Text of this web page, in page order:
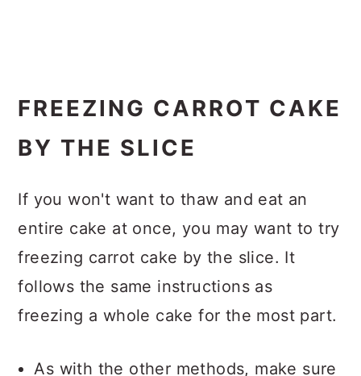
FREEZING CARROT CAKE
BY THE SLICE
If you won't want to thaw and eat an
entire cake at once, you may want to try
freezing carrot cake by the slice. It
follows the same instructions as
freezing a whole cake for the most part.
As with the other methods, make sure